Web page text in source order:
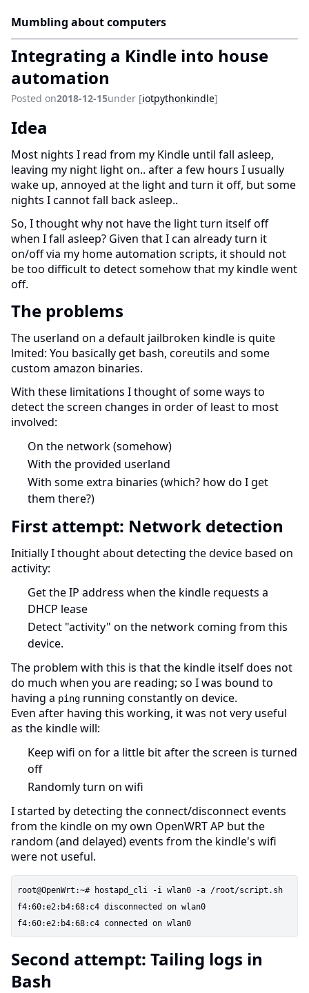
Mumbling about computers
Integrating a Kindle into house
automation
Posted on2018-12-15under [iotpythonkindle]
Idea
Most nights I read from my Kindle until fall asleep,
leaving my night light on.. after a few hours I usually
wake up, annoyed at the light and turn it off, but some
nights I cannot fall back asleep..
So, I thought why not have the light turn itself off
when I fall asleep? Given that I can already turn it
on/off via my home automation scripts, it should not
be too difficult to detect somehow that my kindle went
off.
The problems
The userland on a default jailbroken kindle is quite
lmited: You basically get bash, coreutils and some
custom amazon binaries.
With these limitations I thought of some ways to
detect the screen changes in order of least to most
involved:
On the network (somehow)
With the provided userland
With some extra binaries (which? how do I get
them there?)
First attempt: Network detection
Initially I thought about detecting the device based on
activity:
Get the IP address when the kindle requests a
DHCP lease
Detect "activity" on the network coming from this
device.
The problem with this is that the kindle itself does not
do much when you are reading; so I was bound to
having a ping running constantly on device.
Even after having this working, it was not very useful
as the kindle will:
Keep wifi on for a little bit after the screen is turned
off
Randomly turn on wifi
I started by detecting the connect/disconnect events
from the kindle on my own OpenWRT AP but the
random (and delayed) events from the kindle's wifi
were not useful.
root@OpenWrt:~# hostapd_cli -i wlan0 -a /root/script.sh
f4:60:e2:b4:68:c4 disconnected on wlan0
Second attempt: Tailing logs in
Bash